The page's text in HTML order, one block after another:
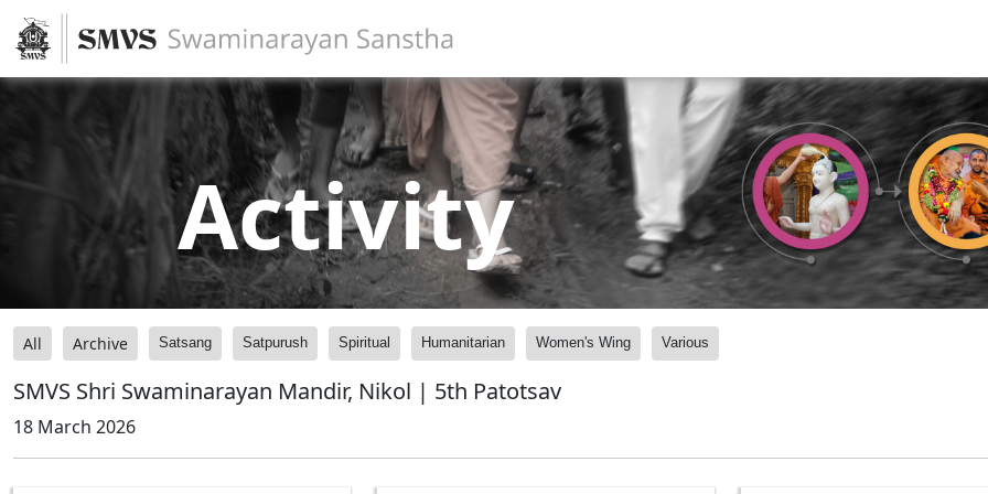
Activity
All Archive Satsang Satpurush Spiritual Humanitarian Women's Wing Various
SMVS Shri Swaminarayan Mandir, Nikol | 5th Patotsav
18 March 2026